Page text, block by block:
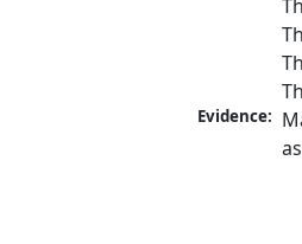
Evidence: